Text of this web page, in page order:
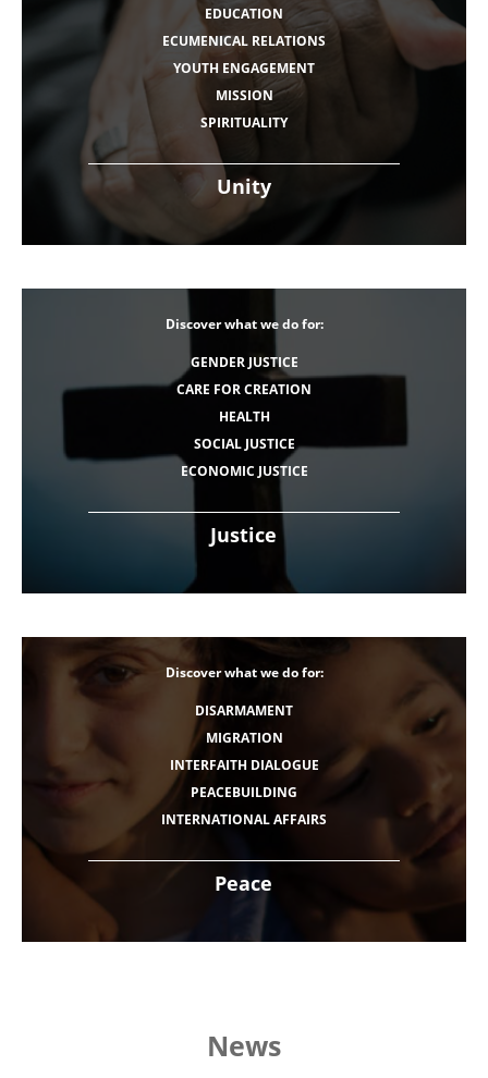
Unity
EDUCATION
ECUMENICAL RELATIONS
YOUTH ENGAGEMENT
MISSION
SPIRITUALITY
Justice
Discover what we do for:
GENDER JUSTICE
CARE FOR CREATION
HEALTH
SOCIAL JUSTICE
ECONOMIC JUSTICE
Peace
Discover what we do for:
DISARMAMENT
MIGRATION
INTERFAITH DIALOGUE
PEACEBUILDING
INTERNATIONAL AFFAIRS
News